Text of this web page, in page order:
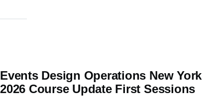
Events Design Operations New York
2026 Course Update First Sessions